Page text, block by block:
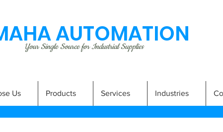
AUTOMATION
Your Single Source for Industrial Supplies
Us Products Services Industries